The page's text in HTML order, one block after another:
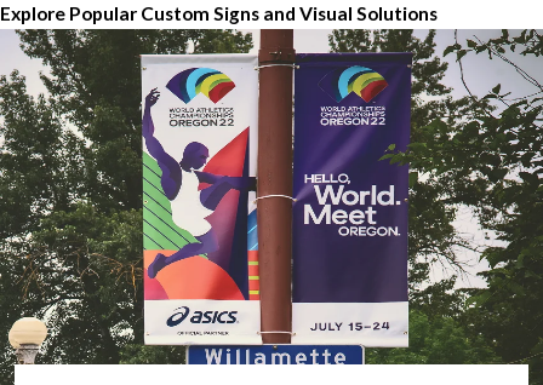
Explore Popular Custom Signs and Visual Solutions